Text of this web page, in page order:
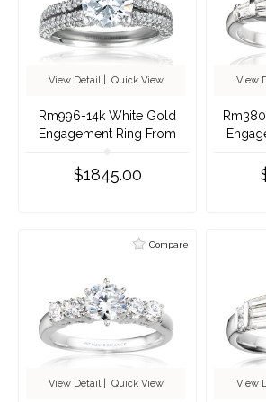
View Detail| Quick View
Rm996-14k White Gold
Engagement Ring From
$1845.00
View
Compare
View Detail| Quick View View